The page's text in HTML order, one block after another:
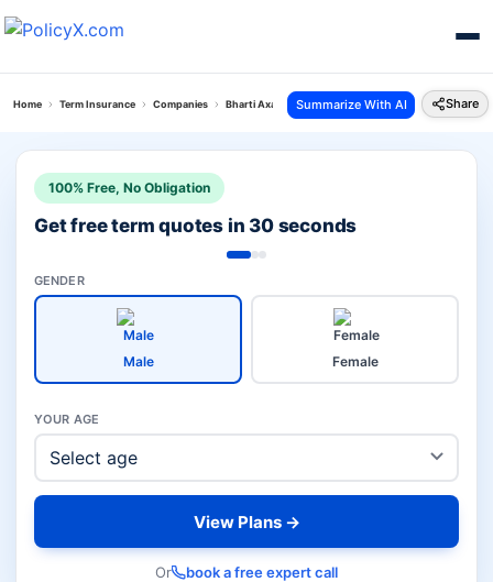
Home Term Insurance Companies Bharti Axa Vs Pnb Metlife Term Insurance
Summarize With AI Share
100% Free, No Obligation
Get free term quotes in 30 seconds
GENDER
Male Female
YOUR AGE
View Plans →
Or book a free expert call